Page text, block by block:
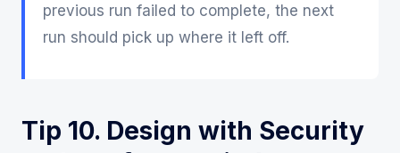
previous run failed to complete, the next
run should pick up where it left off.
Tip 10. Design with Security